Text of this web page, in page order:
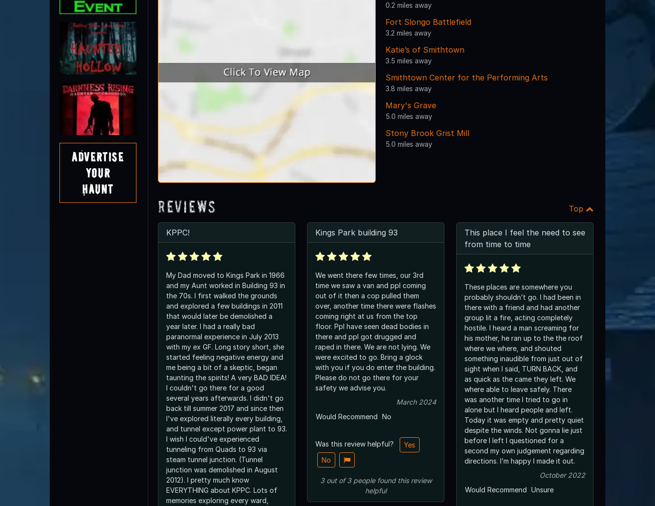
Advertise
Your
Haunt
0.2 miles away
Fort Slongo Battlefield
3.2 miles away
Katie’s of Smithtown
3.5 miles away
Smithtown Center for the Performing Arts
3.8 miles away
Mary's Grave
5.0 miles away
Stony Brook Grist Mill
5.0 miles away
Reviews Top
KPPC!
My Dad moved to Kings Park in 1966
and my Aunt worked in Building 93 in
the 70s. I first walked the grounds
and explored a few buildings in 2011
that would later be demolished a
year later. I had a really bad
paranormal experience in July 2013
with my ex GF. Long story short, she
started feeling negative energy and
me being a bit of a skeptic, began
taunting the spirits! A very BAD IDEA!
I couldn't go there for a good
several years afterwards. I didn't go
back till summer 2017 and since then
I've explored literally every building,
and tunnel except power plant to 93.
I wish I could've experienced
tunneling from Quads to 93 via
steam tunnel junction. (Tunnel
junction was demolished in August
2012). I pretty much know
EVERYTHING about KPPC. Lots of
memories exploring every ward,
Kings Park building 93
We went there few times, our 3rd
time we saw a van and ppl coming
out of it then a cop pulled them
over, another time there were flashes
coming right at us from the top
floor. Ppl have seen dead bodies in
there and ppl got drugged and
raped in there. We are not lying. We
were excited to go. Bring a glock
with you if you do enter the building.
Please do not go there for your
safety we advise you.
March 2024
Would Recommend No
Was this review helpful?
Yes
No
3out of3 peoplefound this review
helpful
This place I feel the need to see
from time to time
These places are somewhere you
probably shouldn’t go. I had been in
there with a friend and had another
group lit a fire, acting completely
hostile. I heard a man screaming for
his mother, he ran up to the the roof
where we where, and shouted
something inaudible from just out of
sight when I said, TURN BACK, and
as quick as the came they left. We
where able to leave safely. There
was another time I tried to go in
alone but I heard people and left.
Today it was empty and pretty quiet
despite the winds. Not gonna lie just
before I left I questioned for a
second my own judgement regarding
directions. I’m happy I made it out.
October 2022
Would Recommend Unsure